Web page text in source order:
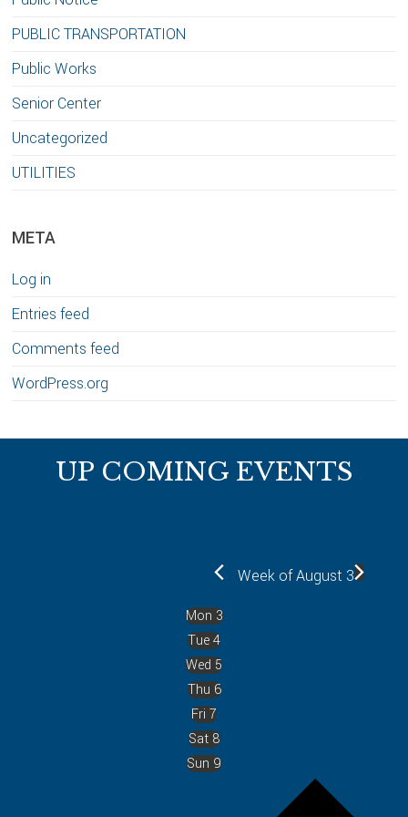
PUBLIC TRANSPORTATION
Public Works
Senior Center
Uncategorized
UTILITIES
META
Log in
Entries feed
Comments feed
WordPress.org
UP COMING EVENTS
Week of August 3
Mon 3
Tue4
Wed 5
Thu 6
Fri 7
Sat 8
Sun 9